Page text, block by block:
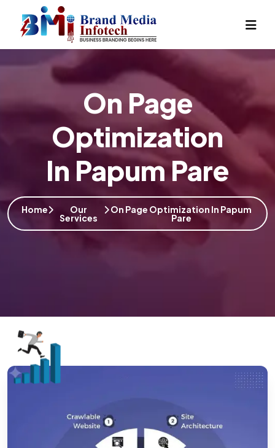
On Page
Optimization
In Papum Pare
Home Our
Services
On Page Optimization In Papum
Pare